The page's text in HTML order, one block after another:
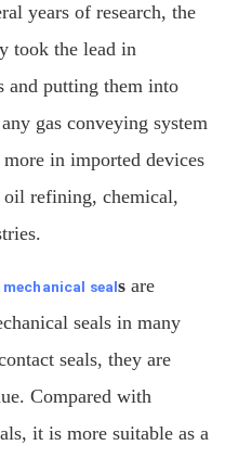
years of research, the
took the lead in
and putting them into
gas conveying system
in imported devices
refining, chemical,
mechanical seals are
seals in many
seals, they are
Compared with
it is more suitable as a